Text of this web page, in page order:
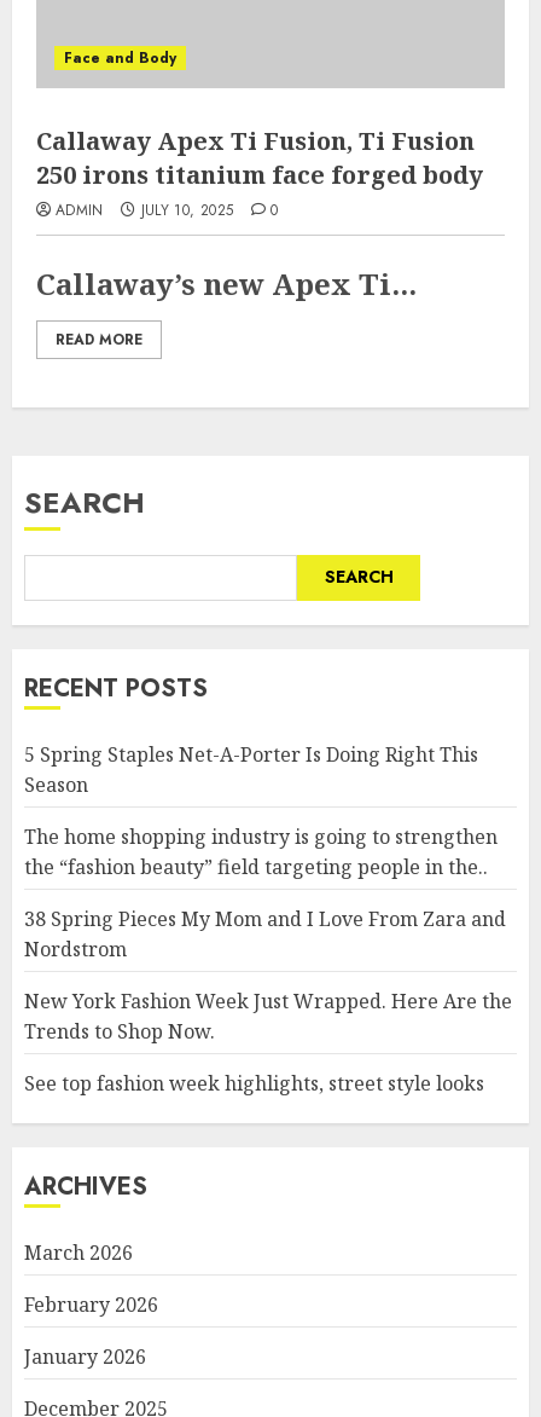
Face and Body
Callaway Apex Ti Fusion, Ti Fusion
250 irons titanium face forged body
ADMIN JULY 10, 2025 0
Callaway’s new Apex Ti...
READ MORE
SEARCH
SEARCH
RECENT POSTS
5 Spring Staples Net-A-Porter Is Doing Right This
Season
The home shopping industry is going to strengthen
the “fashion beauty” field targeting people in the..
38 Spring Pieces My Mom and I Love From Zara and
Nordstrom
New York Fashion Week Just Wrapped. Here Are the
Trends to Shop Now.
See top fashion week highlights, street style looks
ARCHIVES
March 2026
February 2026
January 2026
December 2025